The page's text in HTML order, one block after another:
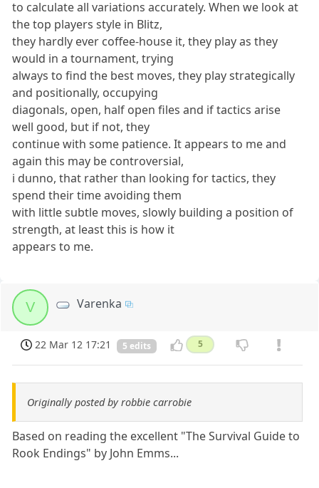
to calculate all variations accurately. When we look at
the top players style in Blitz,
they hardly ever coffee-house it, they play as they
would in a tournament, trying
always to find the best moves, they play strategically
and positionally, occupying
diagonals, open, half open files and if tactics arise
well good, but if not, they
continue with some patience. It appears to me and
again this may be controversial,
i dunno, that rather than looking for tactics, they
spend their time avoiding them
with little subtle moves, slowly building a position of
strength, at least this is how it
appears to me.
V Varenka
22 Mar 12 17:21 5 edits 5
Originally posted by robbie carrobie
Based on reading the excellent "The Survival Guide to
Rook Endings" by John Emms...